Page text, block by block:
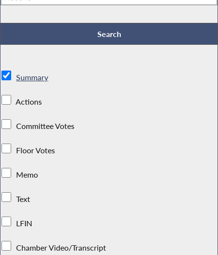
Summary
Actions
Committee Votes
Floor Votes
Memo
Text
LFIN
Chamber Video/Transcript